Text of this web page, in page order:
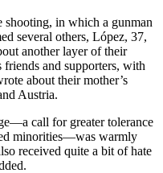
shooting, in which a gunman
several others, López, 37,
another layer of their
friends and supporters, with
about their mother’s
Austria.
call for greater tolerance
minorities—was warmly
received quite a bit of hate